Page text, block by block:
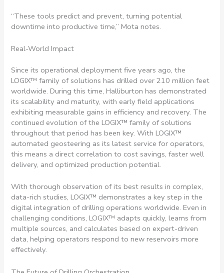
“These tools predict and prevent, turning potential
downtime into productive time,” Mota notes.
Real-World Impact
Since its operational deployment five years ago, the
LOGIX™ family of solutions has drilled over 210 million feet
worldwide. During this time, Halliburton has demonstrated
its scalability and maturity, with early field applications
exhibiting measurable gains in efficiency and recovery. The
continued evolution of the LOGIX™ family of solutions
throughout that period has been key. With LOGIX™
automated geosteering as its latest service for operators,
this means a direct correlation to cost savings, faster well
delivery, and optimized production potential.
With thorough observation of its best results in complex,
data-rich studies, LOGIX™ demonstrates a key step in the
digital integration of drilling operations worldwide. Even in
challenging conditions, LOGIX™ adapts quickly, learns from
multiple sources, and calculates based on expert-driven
data, helping operators respond to new reservoirs more
effectively.